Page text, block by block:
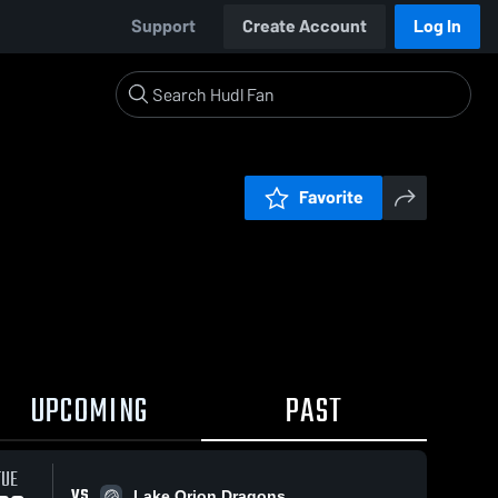
Support Create Account Log In
Favorite
UPCOMING PAST